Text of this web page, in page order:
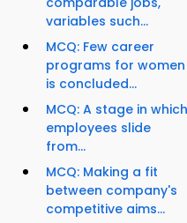
variables such...
MCQ: Few career
programs for women
is concluded...
MCQ: A stage in which
employees slide
from...
MCQ: Making a fit
between company's
competitive aims...